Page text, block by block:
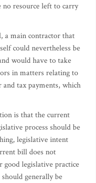
no resource left to carry
a main contractor that
could nevertheless be
would have to take
in matters relating to
tax payments, which
is that the current
process should be
legislative intent
bill does not
legislative practice
generally be